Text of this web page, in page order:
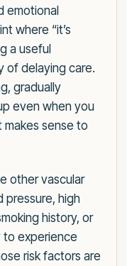
emotional
where “it’s
a useful
of delaying care.
gradually
even when you
makes sense to
other vascular
pressure, high
history, or
to experience
risk factors are